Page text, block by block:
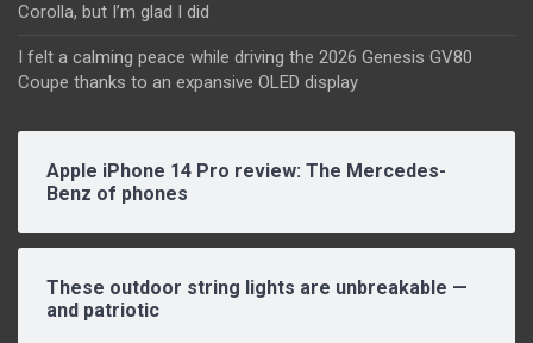
Corolla, but I’m glad I did
I felt a calming peace while driving the 2026 Genesis GV80
Coupe thanks to an expansive OLED display
Apple iPhone 14 Pro review: The Mercedes-
Benz of phones
These outdoor string lights are unbreakable —
and patriotic